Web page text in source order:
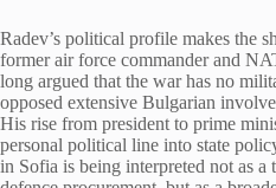
Radev’s political profile makes the
former air force commander and
long argued that the war has no
opposed extensive Bulgarian
His rise from president to prime
personal political line into state
in Sofia is being interpreted not as a